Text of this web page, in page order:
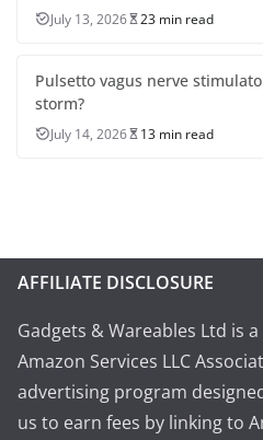
July 13, 2026 23 min read
Pulsetto vagus nerve
storm?
July 14, 2026 13 min read
AFFILIATE DISCLOSURE
Gadgets & Wareables Ltd is
Amazon Services LLC
advertising program
us to earn fees by linking to